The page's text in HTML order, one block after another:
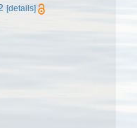
[details]